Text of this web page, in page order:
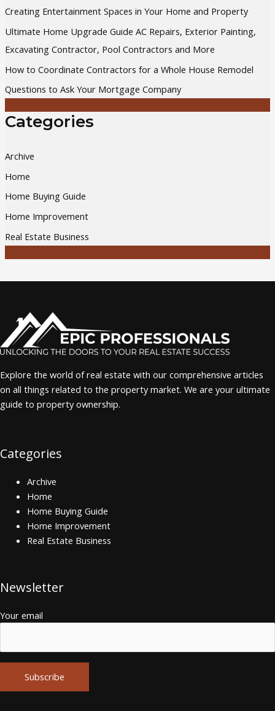
f
o
r
:
Creating Entertainment Spaces in Your Home and Property
Ultimate Home Upgrade Guide AC Repairs, Exterior Painting,
Excavating Contractor, Pool Contractors and More
How to Coordinate Contractors for a Whole House Remodel
Questions to Ask Your Mortgage Company
Categories
Archive
Home
Home Buying Guide
Home Improvement
Real Estate Business
Explore the world of real estate with our comprehensive articles
on all things related to the property market. We are your ultimate
guide to property ownership.
Categories
Archive
Home
Home Buying Guide
Home Improvement
Real Estate Business
Newsletter
Your email